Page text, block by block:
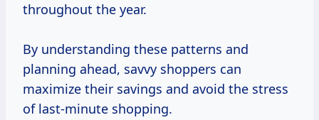
throughout the year.
By understanding these patterns and
planning ahead, savvy shoppers can
maximize their savings and avoid the stress
of last-minute shopping.